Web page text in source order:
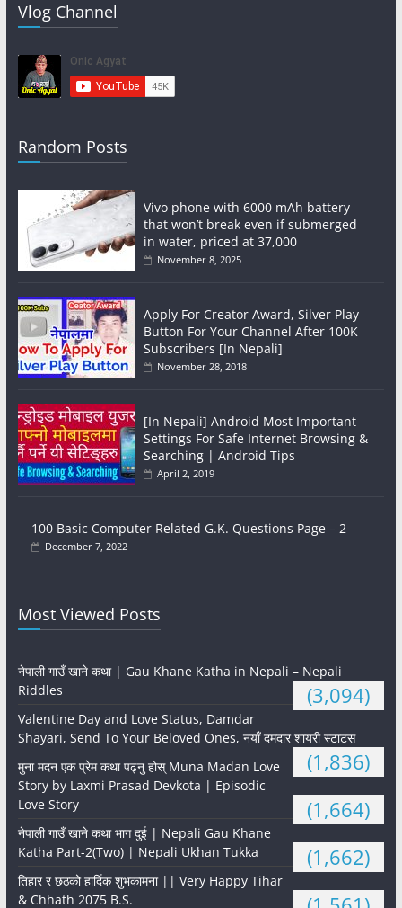
Vlog Channel
Random Posts
Vivo phone with 6000 mAh battery
that won’t break even if submerged
in water, priced at 37,000
November 8, 2025
Apply For Creator Award, Silver Play
Button For Your Channel After 100K
Subscribers [In Nepali]
November 28, 2018
[In Nepali] Android Most Important
Settings For Safe Internet Browsing &
Searching | Android Tips
April 2, 2019
100 Basic Computer Related G.K. Questions Page – 2
December 7, 2022
Most Viewed Posts
नेपाली गाउँ खाने कथा | Gau Khane Katha in Nepali – Nepali
Riddles
(3,094)
Valentine Day and Love Status, Damdar
Shayari, Send To Your Beloved Ones, नयाँ दमदार शायरी स्टाटस
(1,836)
मुना मदन एक प्रेम कथा पढ्नु होस् Muna Madan Love
Story by Laxmi Prasad Devkota | Episodic
Love Story
(1,664)
नेपाली गाउँ खाने कथा भाग दुई | Nepali Gau Khane
Katha Part-2(Two) | Nepali Ukhan Tukka
(1,662)
तिहार र छठको हार्दिक शुभकामना || Very Happy Tihar
& Chhath 2075 B.S.